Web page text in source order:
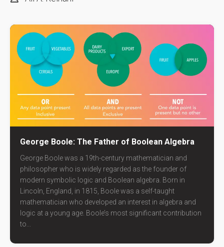
George Boole: The Father of Boolean Algebra
George Boole was a 19th-century mathematician and
philosopher who is widely regarded as the founder of
modern symbolic logic and Boolean algebra. Born in
Lincoln, England, in 1815, Boole was a self-taught
mathematician who developed an interest in algebra and
logic at a young age. Boole’s most significant contribution
to...